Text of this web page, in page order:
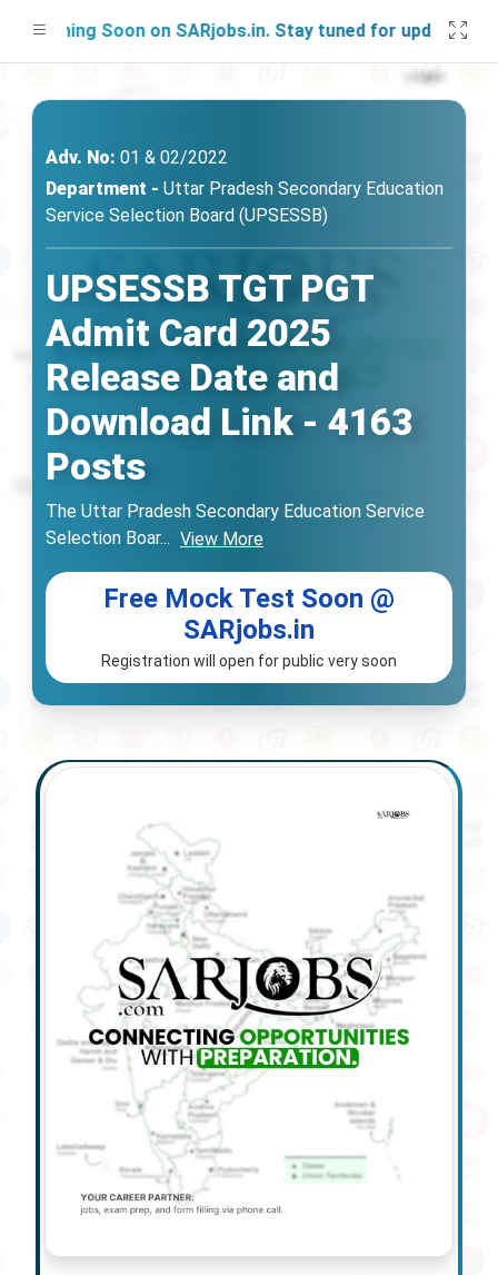
Soon on SARjobs.in. Stay tuned for updates!
Adv. No: 01 & 02/2022
Department - Uttar Pradesh Secondary Education
Service Selection Board (UPSESSB)
UPSESSB TGT PGT
Admit Card 2025
Release Date and
Download Link - 4163
Posts
The Uttar Pradesh Secondary Education Service
Selection Boar... View More
Free Mock Test Soon @
SARjobs.in
Registration will open for public very soon